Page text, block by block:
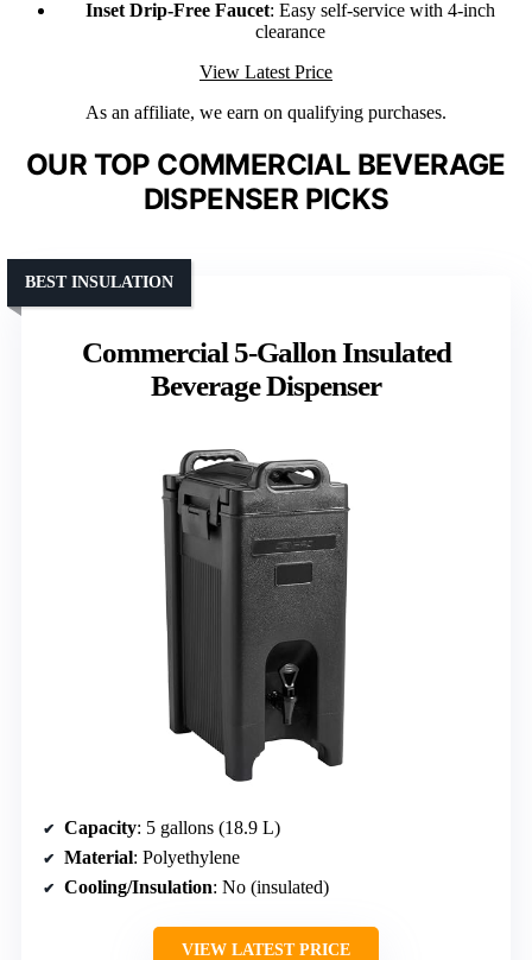
Inset Drip-Free Faucet: Easy self-service with 4-inch
clearance
View Latest Price
As an affiliate, we earn on qualifying purchases.
OUR TOP COMMERCIAL BEVERAGE
DISPENSER PICKS
Commercial 5-Gallon Insulated
Beverage Dispenser
BEST INSULATION
Capacity: 5 gallons (18.9 L)
Material: Polyethylene
Cooling/Insulation: No (insulated)
VIEW LATEST PRICE